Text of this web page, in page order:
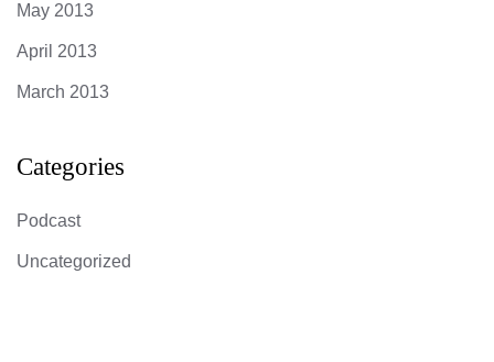
May 2013
April 2013
March 2013
Categories
Podcast
Uncategorized